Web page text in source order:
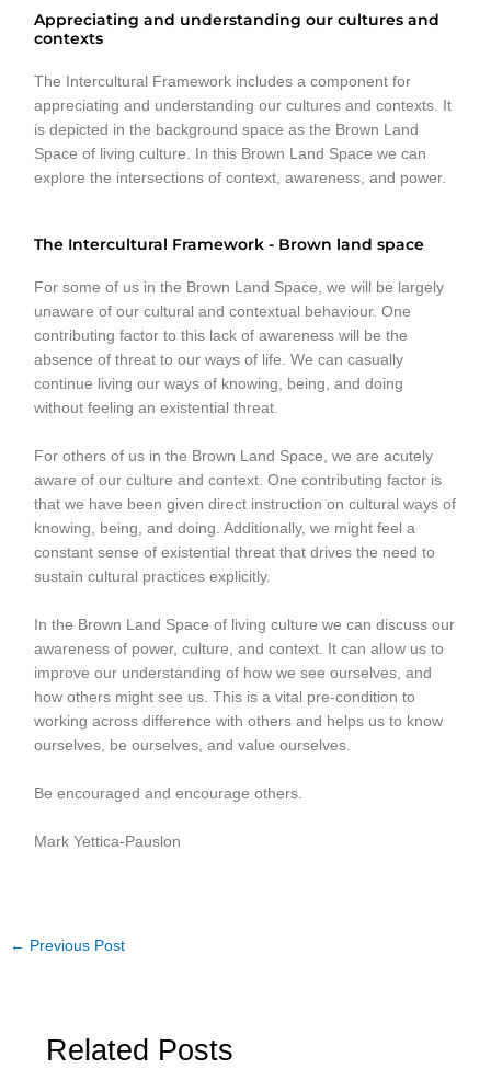
Appreciating and understanding our cultures and
contexts
The Intercultural Framework includes a component for
appreciating and understanding our cultures and contexts. It
is depicted in the background space as the Brown Land
Space of living culture. In this Brown Land Space we can
explore the intersections of context, awareness, and power.
The Intercultural Framework - Brown land space
For some of us in the Brown Land Space, we will be largely
unaware of our cultural and contextual behaviour. One
contributing factor to this lack of awareness will be the
absence of threat to our ways of life. We can casually
continue living our ways of knowing, being, and doing
without feeling an existential threat.
For others of us in the Brown Land Space, we are acutely
aware of our culture and context. One contributing factor is
that we have been given direct instruction on cultural ways of
knowing, being, and doing. Additionally, we might feel a
constant sense of existential threat that drives the need to
sustain cultural practices explicitly.
In the Brown Land Space of living culture we can discuss our
awareness of power, culture, and context. It can allow us to
improve our understanding of how we see ourselves, and
how others might see us. This is a vital pre-condition to
working across difference with others and helps us to know
ourselves, be ourselves, and value ourselves.
Be encouraged and encourage others.
Mark Yettica-Pauslon
← Previous Post
Related Posts